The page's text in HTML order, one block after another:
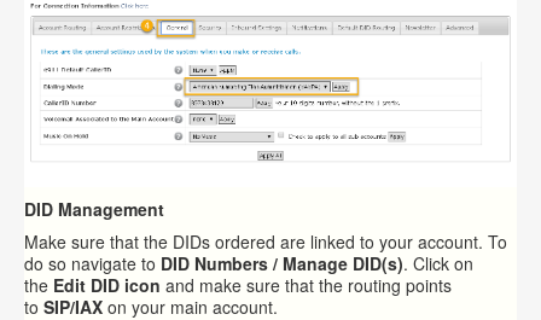
DID Management
Make sure that the DIDs ordered are linked to your account. To
do so navigate to DID Numbers / Manage DID(s). Click on
the Edit DID icon and make sure that the routing points
to SIP/IAX on your main account.